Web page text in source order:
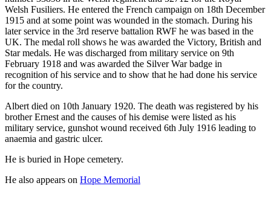
Welsh Fusiliers. He entered the French campaign on 18th December
1915 and at some point was wounded in the stomach. During his
later service in the 3rd reserve battalion RWF he was based in the
UK. The medal roll shows he was awarded the Victory, British and
Star medals. He was discharged from military service on 9th
February 1918 and was awarded the Silver War badge in
recognition of his service and to show that he had done his service
for the country.
Albert died on 10th January 1920. The death was registered by his
brother Ernest and the causes of his demise were listed as his
military service, gunshot wound received 6th July 1916 leading to
anaemia and gastric ulcer.
He is buried in Hope cemetery.
He also appears on Hope Memorial